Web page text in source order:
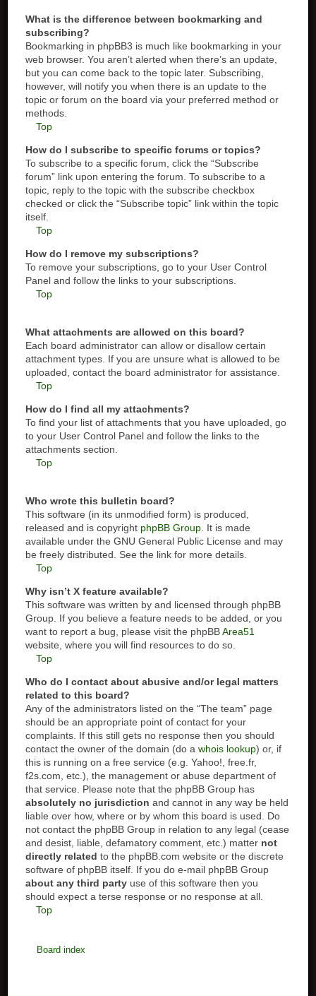
What is the difference between bookmarking and
subscribing?
Bookmarking in phpBB3 is much like bookmarking in your
web browser. You aren’t alerted when there’s an update,
but you can come back to the topic later. Subscribing,
however, will notify you when there is an update to the
topic or forum on the board via your preferred method or
methods.
Top
How do I subscribe to specific forums or topics?
To subscribe to a specific forum, click the “Subscribe
forum” link upon entering the forum. To subscribe to a
topic, reply to the topic with the subscribe checkbox
checked or click the “Subscribe topic” link within the topic
itself.
Top
How do I remove my subscriptions?
To remove your subscriptions, go to your User Control
Panel and follow the links to your subscriptions.
Top
What attachments are allowed on this board?
Each board administrator can allow or disallow certain
attachment types. If you are unsure what is allowed to be
uploaded, contact the board administrator for assistance.
Top
How do I find all my attachments?
To find your list of attachments that you have uploaded, go
to your User Control Panel and follow the links to the
attachments section.
Top
Who wrote this bulletin board?
This software (in its unmodified form) is produced,
released and is copyright phpBB Group . It is made
available under the GNU General Public License and may
be freely distributed. See the link for more details.
Top
Why isn’t X feature available?
This software was written by and licensed through phpBB
Group. If you believe a feature needs to be added, or you
want to report a bug, please visit the phpBBArea51
website, where you will find resources to do so.
Top
Who do I contact about abusive and/or legal matters
related to this board?
Any of the administrators listed on the “The team” page
should be an appropriate point of contact for your
complaints. If this still gets no response then you should
contact the owner of the domain (do awhois lookup) or, if
this is running on a free service (e.g. Yahoo!, free.fr,
f2s.com, etc.), the management or abuse department of
that service. Please note that the phpBB Group has
absolutely no jurisdiction and cannot in any way be held
liable over how, where or by whom this board is used. Do
not contact the phpBB Group in relation to any legal (cease
and desist, liable, defamatory comment, etc.) matter not
directly related to the phpBB.com website or the discrete
software of phpBB itself. If you do e-mail phpBB Group
about any third party use of this software then you
should expect a terse response or no response at all.
Top
Board index